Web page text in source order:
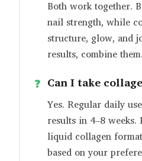
Both work together.
nail strength, while
structure, glow, and
results, combine them.
Can I take
Yes. Regular daily
results in 4–8 weeks.
liquid collagen
based on your